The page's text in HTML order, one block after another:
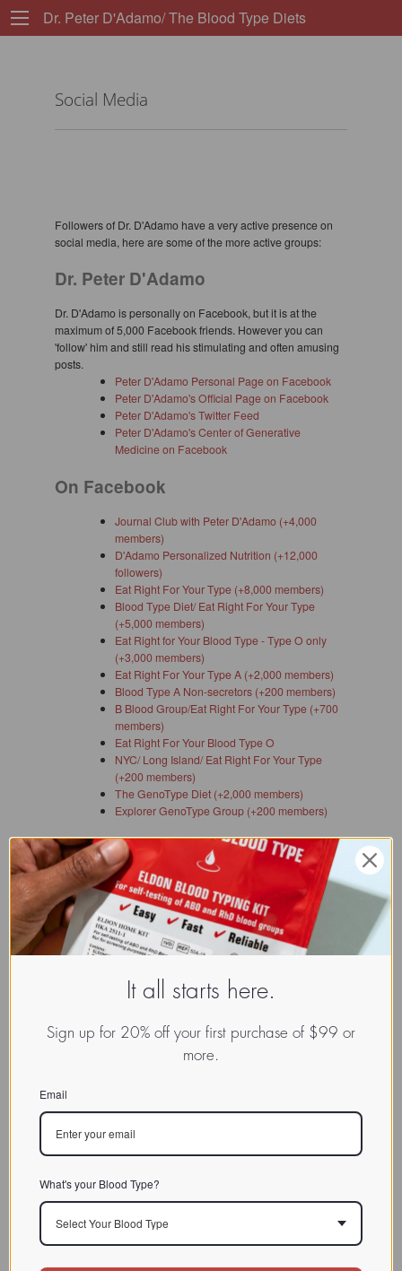
Dr. Peter D'Adamo/ The Blood Type Diets
Social Media
Followers of Dr. D'Adamo have a very active presence on
social media, here are some of the more active groups:
Dr. Peter D'Adamo
Dr. D'Adamo is personally on Facebook, but it is at the
maximum of 5,000 Facebook friends. However you can
'follow' him and still read his stimulating and often amusing
posts.
Peter D'Adamo Personal Page on Facebook
Peter D'Adamo's Official Page on Facebook
Peter D'Adamo's Twitter Feed
Peter D'Adamo's Center of Generative
Medicine on Facebook
On Facebook
Journal Club with Peter D'Adamo (+4,000
members)
D'Adamo Personalized Nutrition (+12,000
followers)
Eat Right For Your Type (+8,000 members)
Blood Type Diet/ Eat Right For Your Type
(+5,000 members)
Eat Right for Your Blood Type - Type O only
(+3,000 members)
Eat Right For Your Type A (+2,000 members)
Blood Type A Non-secretors (+200 members)
B Blood Group/Eat Right For Your Type (+700
members)
Eat Right For Your Blood Type O
NYC/ Long Island/ Eat Right For Your Type
(+200 members)
The GenoType Diet (+2,000 members)
Explorer GenoType Group (+200 members)
Reviewed and revised on: 01/12/2023
It all starts here.
Sign up for 20% off your first purchase of $99 or
more.
Email
What's your Blood Type?
Select Your Blood Type